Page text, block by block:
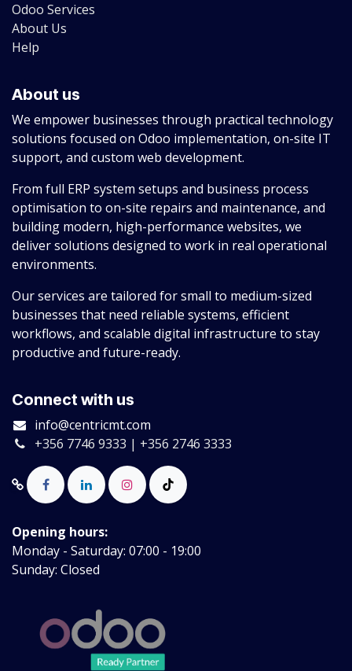
Odoo Services
About Us
Help
About us
We empower businesses through practical technology
solutions focused on Odoo implementation, on-site IT
support, and custom web development.
From full ERP system setups and business process
optimisation to on-site repairs and maintenance, and
building modern, high-performance websites, we
deliver solutions designed to work in real operational
environments.
Our services are tailored for small to medium-sized
businesses that need reliable systems, efficient
workflows, and scalable digital infrastructure to stay
productive and future-ready.
Connect with us
info@centricmt.com
+356 7746 9333 | +356 2746 3333
Opening hours:
Monday - Saturday: 07:00 - 19:00
Sunday: Closed